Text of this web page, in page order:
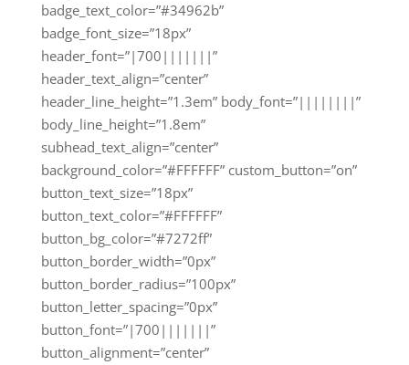
badge_text_color=”#34962b”
badge_font_size=”18px”
header_font=”|700|||||||”
header_text_align=”center”
header_line_height=”1.3em” body_font=”||||||||”
body_line_height=”1.8em”
subhead_text_align=”center”
background_color=”#FFFFFF” custom_button=”on”
button_text_size=”18px”
button_text_color=”#FFFFFF”
button_bg_color=”#7272ff”
button_border_width=”0px”
button_border_radius=”100px”
button_letter_spacing=”0px”
button_font=”|700|||||||”
button_alignment=”center”